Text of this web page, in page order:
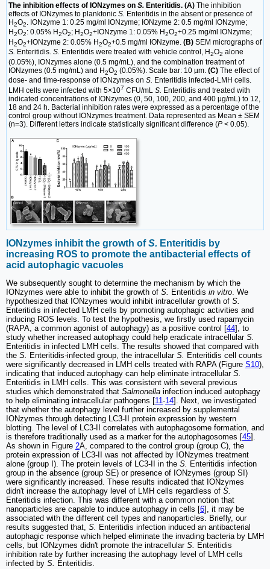
The inhibition effects of IONzymes on S. Enteritidis. (A) The inhibition
effects of IONzymes to planktonic S. Enteritidis in the absent or presence of
H2O2. IONzyme 1: 0.25 mg/ml IONzyme; IONzyme 2: 0.5 mg/ml IONzyme;
H2O2: 0.05% H2O2; H2O2+IONzyme 1: 0.05% H2O2+0.25 mg/ml IONzyme;
H2O2+IONzyme 2: 0.05% H2O2+0.5 mg/ml IONzyme. (B) SEM micrographs of
S. Enteritidis. S. Enteritidis were treated with vehicle control, H2O2 alone
(0.05%), IONzymes alone (0.5 mg/mL), and the combination treatment of
IONzymes (0.5 mg/mL) and H2O2 (0.05%). Scale bar: 10 µm. (C) The effect of
dose- and time-response of IONzymes on S. Enteritidis infected-LMH cells.
LMH cells were infected with 5×107 CFU/mL S. Enteritidis and treated with
indicated concentrations of IONzymes (0, 50, 100, 200, and 400 μg/mL) to 12,
18 and 24 h. Bacterial inhibition rates were expressed as a percentage of the
control group without IONzymes treatment. Data represented as Mean ± SEM
(n=3). Different letters indicate statistically significant difference (P < 0.05).
IONzymes inhibit the growth ofS. Enteritidis by
increasing ROS to promote the antibacterial effects of
acid autophagic vacuoles
We subsequently sought to determine the mechanism by which the
IONzymes were able to inhibit the growth of S. Enteritidis in vitro. We
hypothesized that IONzymes would inhibit intracellular growth of S.
Enteritidis in infected LMH cells by promoting autophagic activities and
inducing ROS levels. To test the hypothesis, we firstly used rapamycin
(RAPA, a common agonist of autophagy) as a positive control [44], to
study whether increased autophagy could help eradicate intracellular S.
Enteritidis in infected LMH cells. The results showed that compared with
the S. Enteritidis-infected group, the intracellular S. Enteritidis cell counts
were significantly decreased in LMH cells treated with RAPA (Figure S10),
indicating that induced autophagy can help eliminate intracellular S.
Enteritidis in LMH cells. This was consistent with several previous
studies which demonstrated that Salmonella infection induced autophagy
to help eliminating intracellular pathogens [11-14]. Next, we investigated
that whether the autophagy level further increased by supplemental
IONzymes through detecting LC3-II protein expression by western
blotting. The level of LC3-II correlates with autophagosome formation, and
is therefore traditionally used as a marker for the autophagosomes [45].
As shown in Figure 2A, compared to the control group (group C), the
protein expression of LC3-II was not affected by IONzymes treatment
alone (group I). The protein levels of LC3-II in the S. Enteritidis infection
group in the absence (group SE) or presence of IONzymes (group SI)
were significantly increased. These results indicated that IONzymes
didn't increase the autophagy level of LMH cells regardless of S.
Enteritidis infection. This was different with a common notion that
nanoparticles are capable to induce autophagy in cells [6], it may be
associated with the different cell types and nanoparticles. Briefly, our
results suggested that, S. Enteritidis infection induced an antibacterial
autophagic response which helped eliminate the invading bacteria by LMH
cells, but IONzymes didn't promote the intracellular S. Enteritidis
inhibition rate by further increasing the autophagy level of LMH cells
infected by S. Enteritidis.